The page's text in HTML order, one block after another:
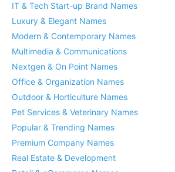
IT & Tech Start-up Brand Names
Luxury & Elegant Names
Modern & Contemporary Names
Multimedia & Communications
Nextgen & On Point Names
Office & Organization Names
Outdoor & Horticulture Names
Pet Services & Veterinary Names
Popular & Trending Names
Premium Company Names
Real Estate & Development